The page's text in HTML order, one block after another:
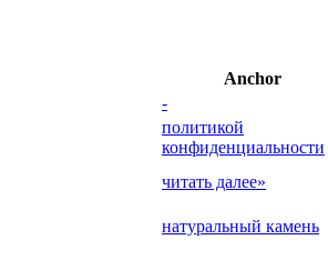
Anchor
-
политикой
конфиденциальности
читать далее»
натуральный камень